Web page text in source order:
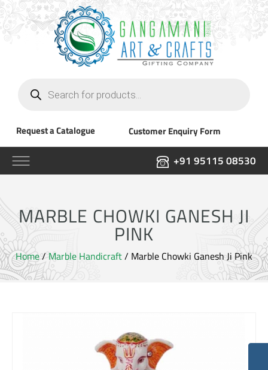
search
Request a Catalogue Customer Enquiry Form
+91 95115 08530
MARBLE CHOWKI GANESH JI
PINK
Home/ Marble Handicraft/ Marble Chowki Ganesh Ji Pink